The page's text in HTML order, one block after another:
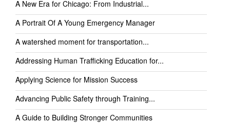
A New Era for Chicago: From Industrial...
A Portrait Of A Young Emergency Manager
A watershed moment for transportation...
Addressing Human Trafficking Education for...
Applying Science for Mission Success
Advancing Public Safety through Training...
A Guide to Building Stronger Communities